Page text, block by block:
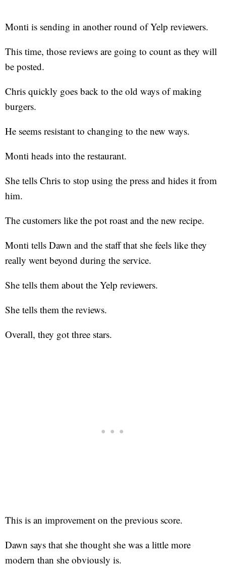
Monti is sending in another round of Yelp reviewers.
This time, those reviews are going to count as they will
be posted.
Chris quickly goes back to the old ways of making
burgers.
He seems resistant to changing to the new ways.
Monti heads into the restaurant.
She tells Chris to stop using the press and hides it from
him.
The customers like the pot roast and the new recipe.
Monti tells Dawn and the staff that she feels like they
really went beyond during the service.
She tells them about the Yelp reviewers.
She tells them the reviews.
Overall, they got three stars.
This is an improvement on the previous score.
Dawn says that she thought she was a little more
modern than she obviously is.